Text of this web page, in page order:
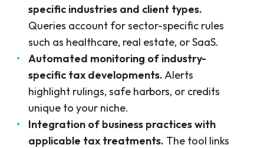
specific industries and client types.
Queries account for sector-specific rules
such as healthcare, real estate, or SaaS.
Automated monitoring of industry-
specific tax developments.Alerts
highlight rulings, safe harbors, or credits
unique to your niche.
Integration of business practices with
applicable tax treatments. The tool links